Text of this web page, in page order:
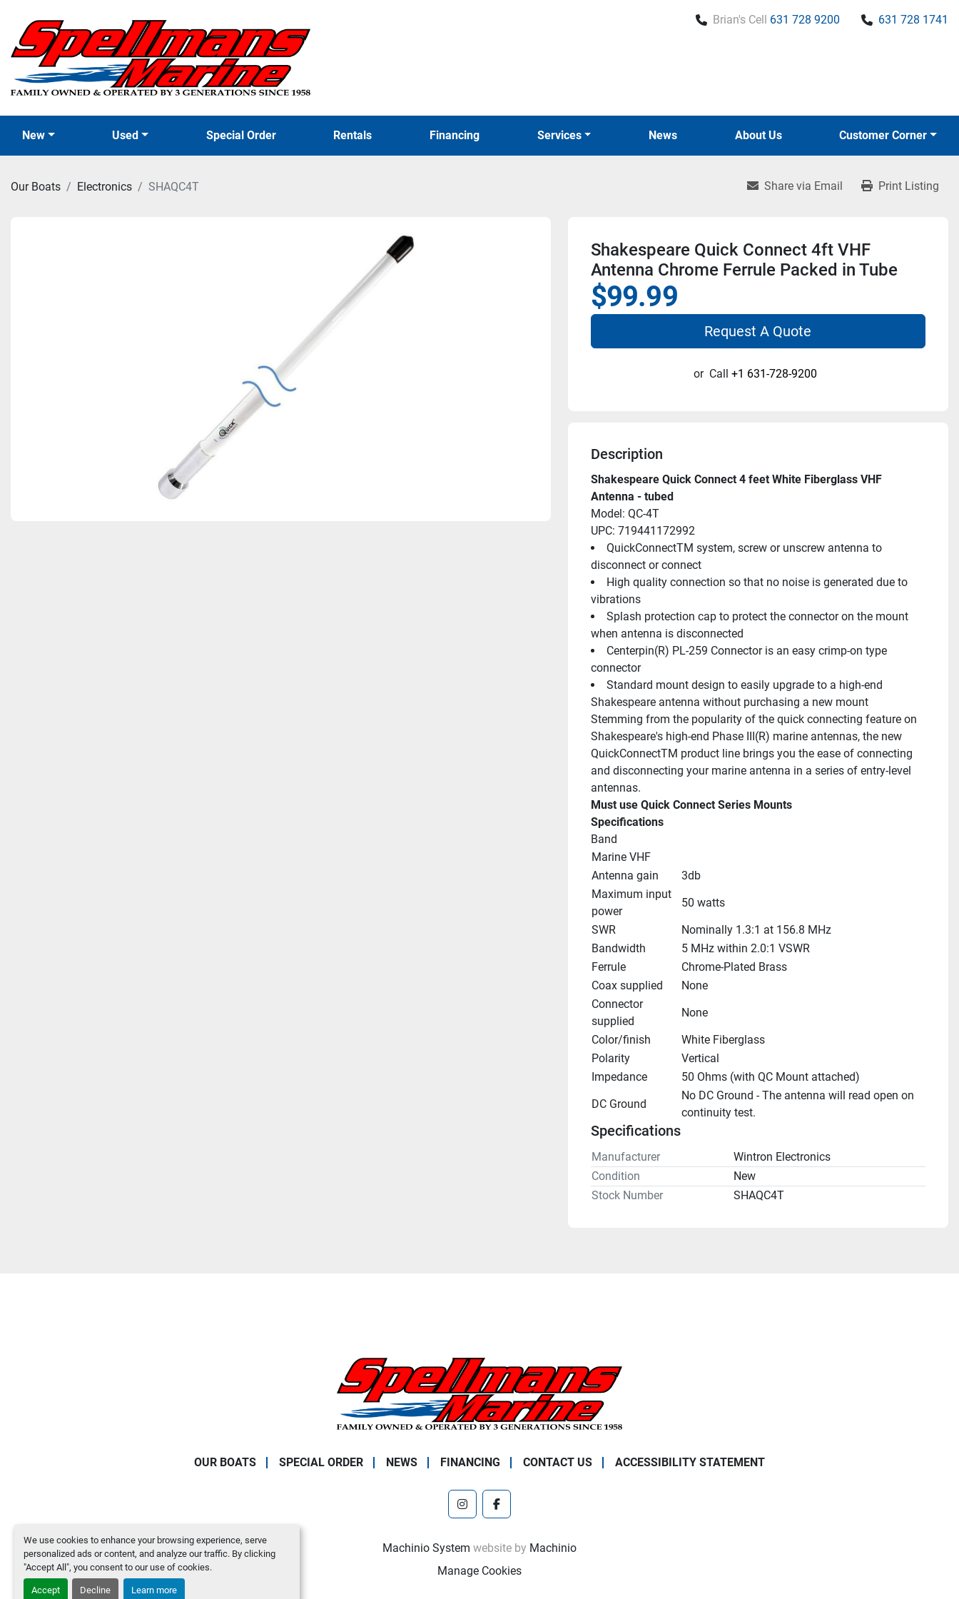
We use cookies to enhance your browsing experience, serve
personalized ads or content, and analyze our traffic. By clicking
"Accept All", you consent to our use of cookies.
Accept Decline Learn more
Brian's Cell 631 728 9200 631 728 1741
New Used Special Order News
Rentals Financing Services About Us Customer Corner
Our Boats Electronics SHAQC4T Share via Email Print Listing
Shakespeare Quick Connect 4ft VHF
Antenna Chrome Ferrule Packed in Tube
$99.99
Request A Quote
or Call +1 631-728-9200
Description
Shakespeare Quick Connect 4 feet White Fiberglass VHF
Antenna - tubed
Model: QC-4T
UPC: 719441172992
QuickConnectTM system, screw or unscrew antenna to
disconnect or connect
High quality connection so that no noise is generated due to
vibrations
Splash protection cap to protect the connector on the mount
when antenna is disconnected
Centerpin(R) PL-259 Connector is an easy crimp-on type
connector
Standard mount design to easily upgrade to a high-end
Shakespeare antenna without purchasing a new mount
Stemming from the popularity of the quick connecting feature on
Shakespeare's high-end Phase III(R) marine antennas, the new
QuickConnectTM product line brings you the ease of connecting
and disconnecting your marine antenna in a series of entry-level
antennas.
Must use Quick Connect Series Mounts
Specifications
Band
Marine VHF
Antenna gain
3db
Maximum input
power
50 watts
SWR
Nominally 1.3:1 at 156.8 MHz
Bandwidth
5 MHz within 2.0:1 VSWR
Ferrule
Chrome-Plated Brass
Coax supplied
None
Connector
supplied
None
Color/finish
White Fiberglass
Polarity
Vertical
Impedance
50 Ohms (with QC Mount attached)
DC Ground
No DC Ground - The antenna will read open on
continuity test.
Specifications
Manufacturer
Wintron Electronics
Condition
New
Stock Number
SHAQC4T
OUR BOATS SPECIAL ORDER NEWS FINANCING CONTACT US ACCESSIBILITY STATEMENT
instagramfacebook
Machinio System website by Machinio
Manage Cookies